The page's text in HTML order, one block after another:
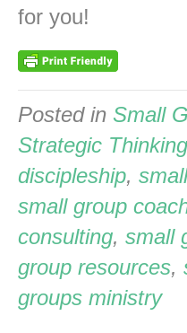
for you!
Posted in Small
Strategic Thinking
discipleship,
small group
consulting, small
group resources,
groups ministry